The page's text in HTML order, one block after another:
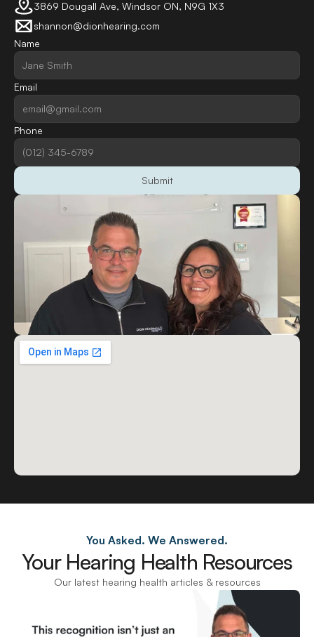
3869 Dougall Ave, Windsor ON, N9G 1X3
shannon@dionhearing.com
Name
Email
Phone
Submit
You Asked. We Answered.
Your Hearing Health Resources
Our latest hearing health articles & resources